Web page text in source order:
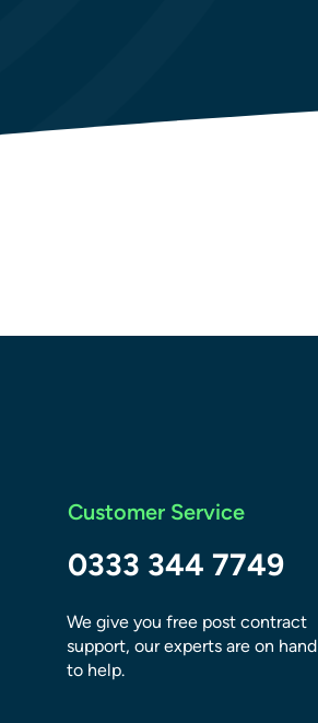
Customer Service
0333 344 7749
We give you free post contract
support, our experts are on hand
to help.